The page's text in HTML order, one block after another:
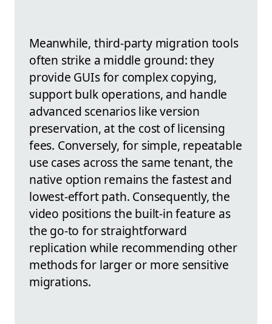
Meanwhile, third-party migration tools
often strike a middle ground: they
provide GUIs for complex copying,
support bulk operations, and handle
advanced scenarios like version
preservation, at the cost of licensing
fees. Conversely, for simple, repeatable
use cases across the same tenant, the
native option remains the fastest and
lowest-effort path. Consequently, the
video positions the built-in feature as
the go-to for straightforward
replication while recommending other
methods for larger or more sensitive
migrations.